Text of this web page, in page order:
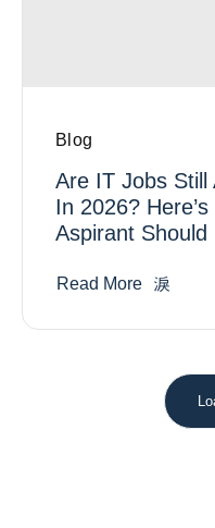
Blog
Are IT Jobs Still
In 2026?
Aspirant Should
Read More